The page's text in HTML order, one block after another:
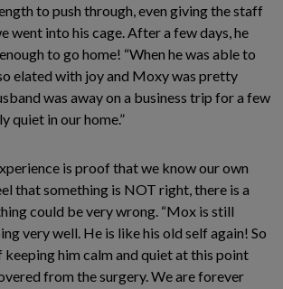
to push through, even giving the staff
went into his cage. After a few days, he
to go home! “When he was able to
elated with joy and Moxy was pretty
was away on a business trip for a few
quiet in our home.”
is proof that we know our own
that something is NOT right, there is a
could be very wrong. “Mox is still
very well. He is like his old self again! So
keeping him calm and quiet at this point
from the surgery. We are forever